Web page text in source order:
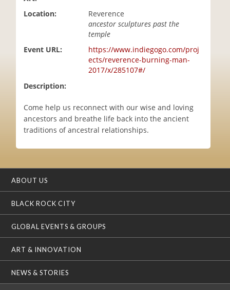
Location:
Reverence
ancestor sculptures past the
temple
Event URL:
https://www.indiegogo.com/proj
ects/reverence-burning-man-
2017/x/285107#/
Description:
Come help us reconnect with our wise and loving
ancestors and breathe life back into the ancient
traditions of ancestral relationships.
ABOUT US
BLACK ROCK CITY
GLOBAL EVENTS & GROUPS
ART & INNOVATION
NEWS & STORIES